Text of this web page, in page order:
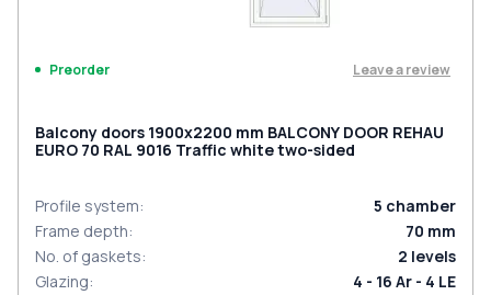
Preorder Leave a review
Balcony doors 1900x2200 mm BALCONY DOOR REHAU
EURO 70 RAL 9016 Traffic white two-sided
Profile system: 5 chamber
Frame depth: 70 mm
No. of gaskets: 2 levels
Glazing:
4 - 16 Ar - 4 LE